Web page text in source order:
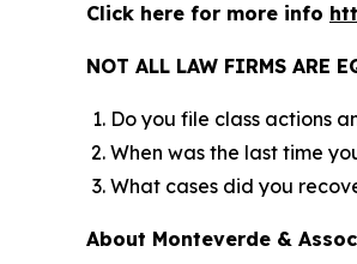
Click here for more info
NOT ALL LAW FIRMS ARE
Do you file class actions
When was the last time
What cases did you
About Monteverde &